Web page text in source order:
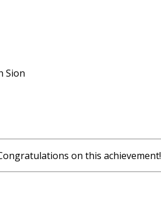
Sion
on this achievement!